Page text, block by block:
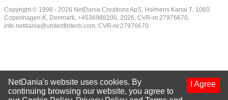
Copyright © 1998 - 2026 NetDania Creations ApS, Holmens Kanal 7, 1060
Copenhagen K, Denmark, +4536988200, 2026, CVR-nr.27976670,
info.netdania@unitedfintech.com, CVR-nr.27976670
I Agree
NetDania's website uses cookies. By
continuing browsing our website, you agree to